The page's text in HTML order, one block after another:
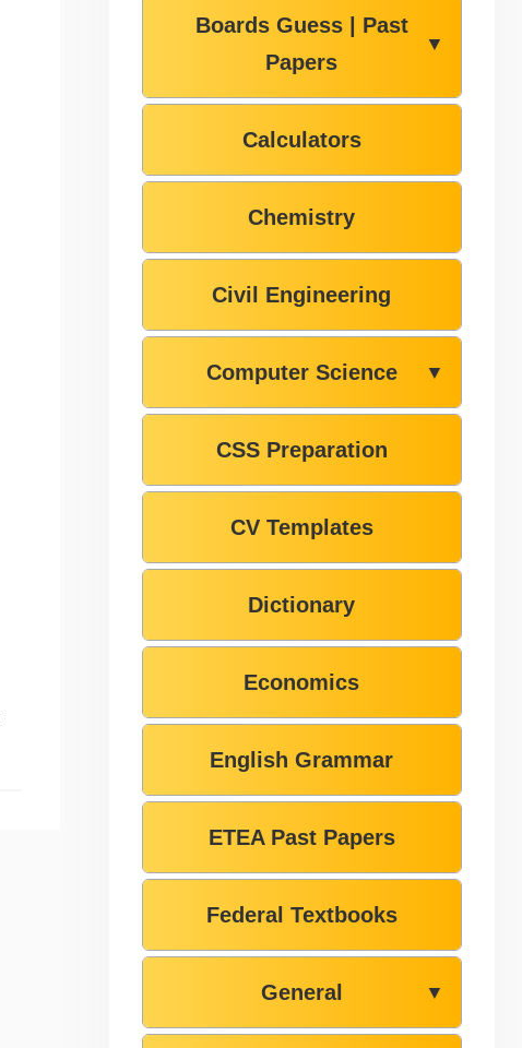
Boards Guess | Past
Papers
▼
Calculators
Chemistry
Civil Engineering
Computer Science ▼
CSS Preparation
CV Templates
Dictionary
Economics
English Grammar
ETEA Past Papers
Federal Textbooks
General ▼